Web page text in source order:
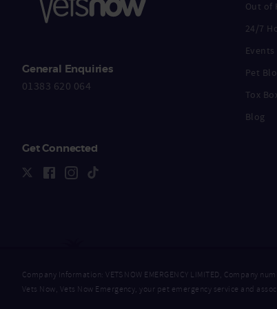
General Enquiries
01383 620 064
Out of
24/7
Events
Pet
Tox
Blog
Get Connected
Company Information: VETS NOW EMERGENCY LIMITED, Company
Vets Now, Vets Now Emergency, your pet emergency service and